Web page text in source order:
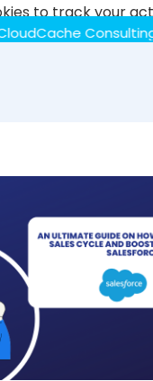
Consulting has
to track your
Please
and any